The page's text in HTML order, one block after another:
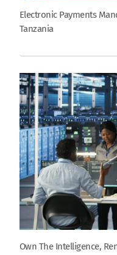
Electronic Payments
Tanzania
Own The Intelligence,